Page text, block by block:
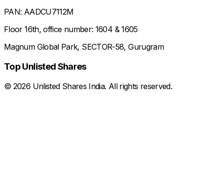
PAN: AADCU7112M
Floor 16th, office number: 1604 & 1605
Magnum Global Park, SECTOR-58, Gurugram
Top Unlisted Shares
© 2026 Unlisted Shares India. All rights reserved.